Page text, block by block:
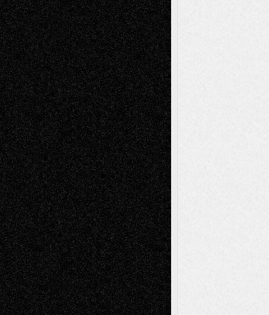
Dreaming Ourselves Into Being June 27,
2026
Recent Comments
Todd Neelon Via Basel: Later Life
Decisions–and an Anniversary
tessaaminaroseonVia Basel: Later Life
Decisions–and an Anniversary
baselaonDreaming Ourselves Into Being
Deena L. BolenonChristopher R. Al-Aswad
– A Tribute
Mary MaddenonVia Basel: Early and Bold
Decisions
Tags
Abstract Accidental Critic Art-Essays Art-
History Art-Interviews Art-NewsArt-
ReviewsArt-Videos Artist-Blog Book
ReviewsCollageComics
Digital-ArtDrawingsEIL-
BlogEscape-Into-Chris Fiction
Figurative Film illustrations
InstallationsLife in the Box Literature-
Essays Mixed-MediaMovie-
ReviewsMusic Music-for-Music